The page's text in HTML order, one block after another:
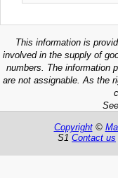
This information is
involved in the supply of
numbers. The information
are not assignable. As the
Copyright©
S1 Contact us